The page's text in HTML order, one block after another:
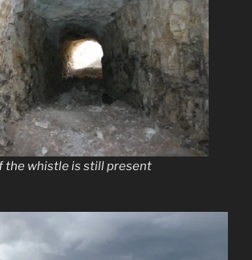
the whistle is still present